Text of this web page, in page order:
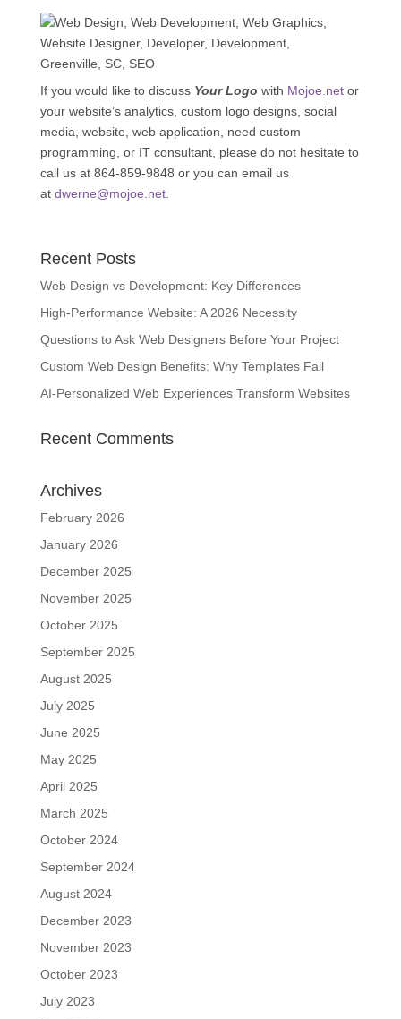
If you would like to discuss Your Logo with Mojoe.netor
your website’s analytics, custom logo designs, social
media, website, web application, need custom
programming, or IT consultant, please do not hesitate to
call us at 864-859-9848 or you can email us
at dwerne@mojoe.net.
Recent Posts
Web Design vs Development: Key Differences
High-Performance Website: A 2026 Necessity
Questions to Ask Web Designers Before Your Project
Custom Web Design Benefits: Why Templates Fail
AI-Personalized Web Experiences Transform Websites
Recent Comments
Archives
February 2026
January 2026
December 2025
November 2025
October 2025
September 2025
August 2025
July 2025
June 2025
May 2025
April 2025
March 2025
October 2024
September 2024
August 2024
December 2023
November 2023
October 2023
July 2023